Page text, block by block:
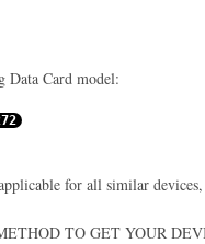
Data Card model:
for all similar
TO GET YOUR